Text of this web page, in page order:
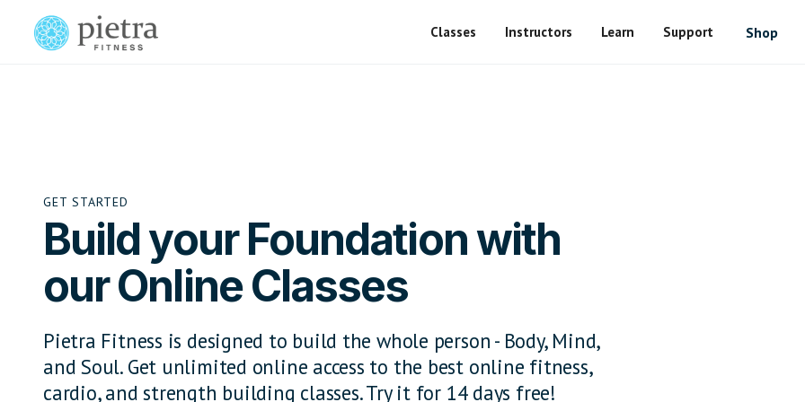
Classes Instructors Learn Support Shop
GET STARTED
Build your Foundation with
our Online Classes
Pietra Fitness is designed to build the whole person - Body, Mind,
and Soul. Get unlimited online access to the best online fitness,
cardio, and strength building classes. Try it for 14 days free!